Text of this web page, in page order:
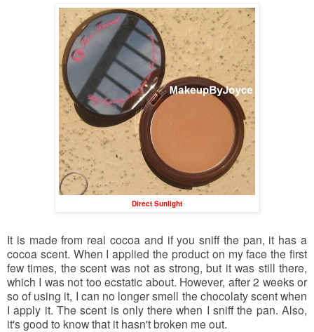
Direct Sunlight
It is made from real cocoa and if you sniff the pan, it has a
cocoa scent. When I applied the product on my face the first
few times, the scent was not as strong, but it was still there,
which I was not too ecstatic about. However, after 2 weeks or
so of using it, I can no longer smell the chocolaty scent when
I apply it. The scent is only there when I sniff the pan. Also,
it's good to know that it hasn't broken me out.